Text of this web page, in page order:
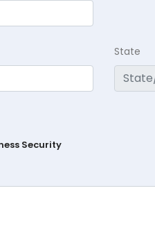
State
Security